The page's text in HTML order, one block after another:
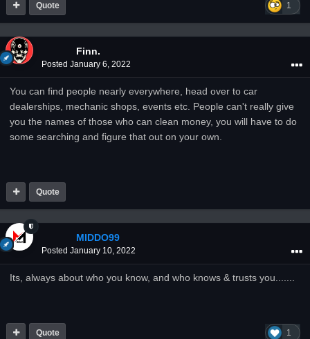
1
Quote
Finn.
Posted January 6, 2022
You can find people nearly everywhere, head over to car
dealerships, mechanic shops, events etc. People can't really give
you the names of those who can clean money, you will have to do
some searching and figure that out on your own.
Quote
MIDDO99
Posted January 10, 2022
Its, always about who you know, and who knows & trusts you.......
1
Quote